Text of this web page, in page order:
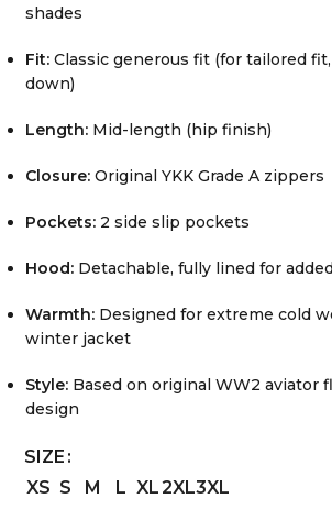
shades
Fit: Classic generous fit (for tailored
down)
Length: Mid-length (hip finish)
Closure: Original YKK Grade A zippers
Pockets: 2 side slip pockets
Hood: Detachable, fully lined for
Warmth: Designed for extreme cold
winter jacket
Style: Based on original WW2 aviator
design
SIZE
XS S M L XL2XL3XL